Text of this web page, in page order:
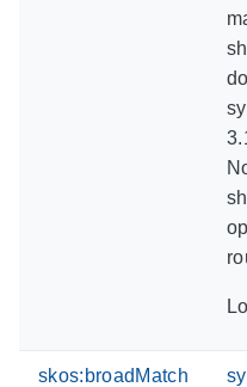
skos:broadMatch